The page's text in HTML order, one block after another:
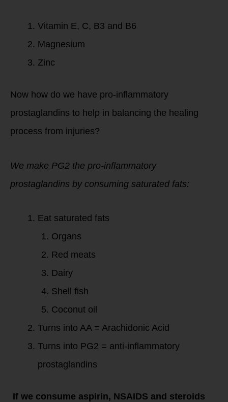
Vitamin E, C, B3 and B6
Magnesium
Zinc
Now how do we have pro-inflammatory
prostaglandins to help in balancing the healing
process from injuries?
We make PG2 the pro-inflammatory
prostaglandins by consuming saturated fats:
Eat saturated fats
Organs
Red meats
Dairy
Shell fish
Coconut oil
Turns into AA = Arachidonic Acid
Turns into PG2 = anti-inflammatory
prostaglandins
If we consume aspirin, NSAIDS and steroids